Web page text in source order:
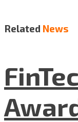
Related News